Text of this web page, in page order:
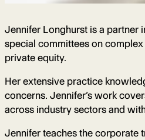
Jennifer Longhurst is a partner
special committees on
private equity.
Her extensive practice
concerns. Jennifer’s work
across industry sectors and
Jennifer teaches the corporate